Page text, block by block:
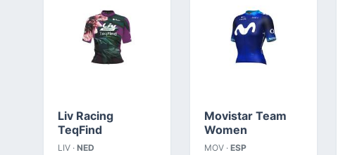
Liv Racing
TeqFind
LIV · NED
Movistar Team
Women
MOV · ESP